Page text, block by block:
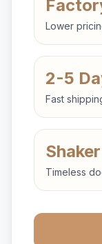
Lower
2-5
Fast
Timeless